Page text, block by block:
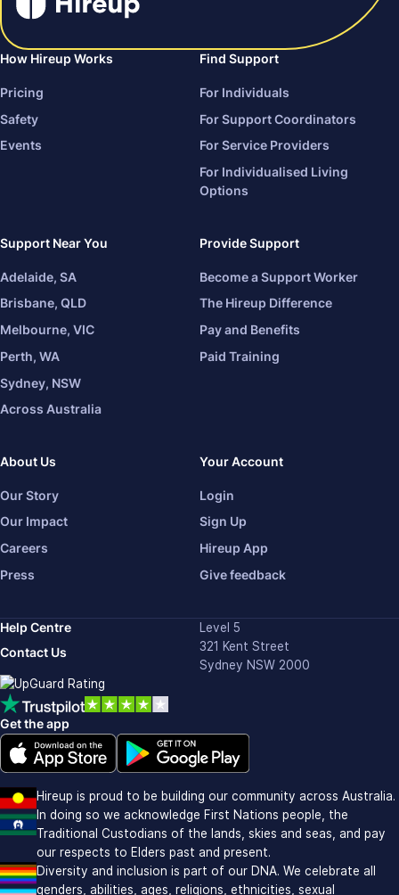
How Hireup Works
Pricing
Safety
Events
Find Support
For Individuals
For Support Coordinators
For Service Providers
For Individualised Living
Options
Support Near You
Adelaide, SA
Brisbane, QLD
Melbourne, VIC
Perth, WA
Sydney, NSW
Across Australia
Provide Support
Become a Support Worker
The Hireup Difference
Pay and Benefits
Paid Training
About Us
Our Story
Our Impact
Careers
Press
Your Account
Login
Sign Up
Hireup App
Give feedback
Help Centre
Contact Us
Level 5
321 Kent Street
Sydney NSW 2000
Get the app
Download on the Apple app store (opens in new window)
Download on Google Play (opens in new window)
Hireup is proud to be building our community across Australia.
In doing so we acknowledge First Nations people, the
Traditional Custodians of the lands, skies and seas, and pay
our respects to Elders past and present.
Diversity and inclusion is part of our DNA. We celebrate all
genders, abilities, ages, religions, ethnicities, sexual